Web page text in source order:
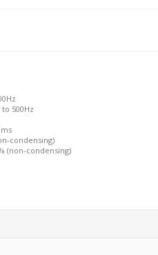
500Hz
condensing)
(non-condensing)